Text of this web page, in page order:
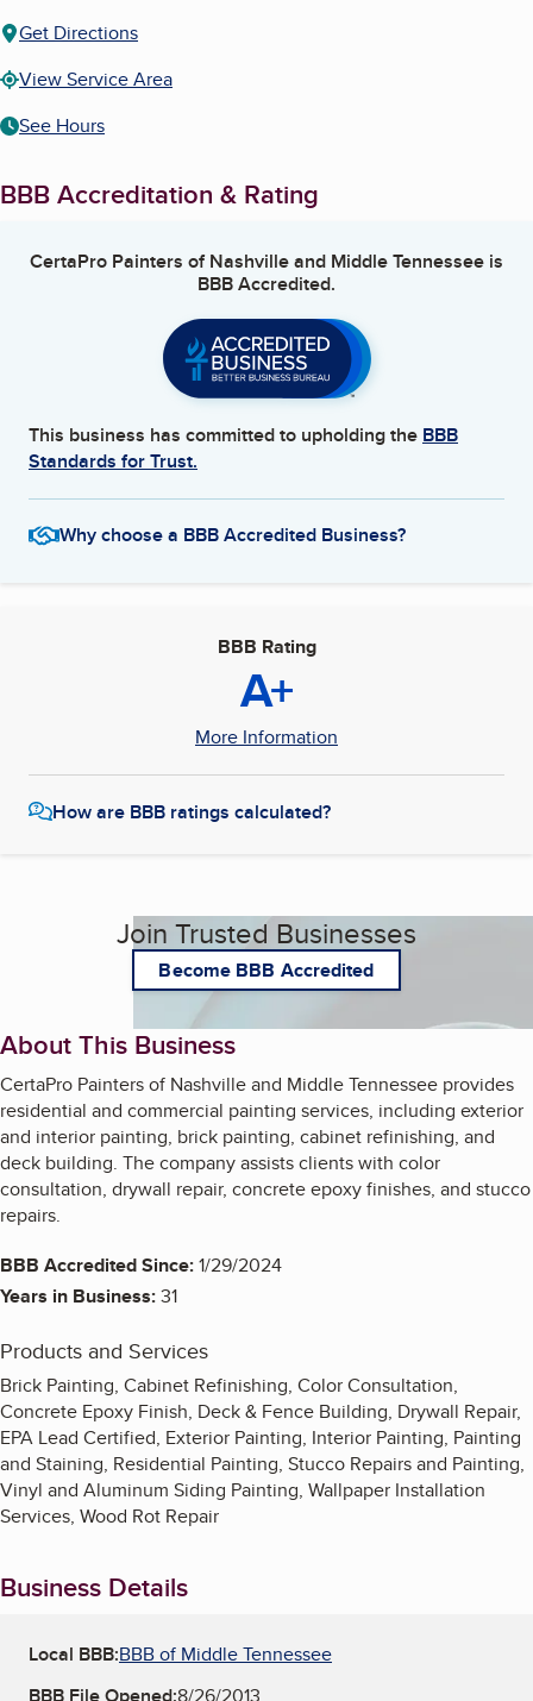
Get Directions
View Service Area
See Hours
BBB Accreditation & Rating
CertaPro Painters of Nashville and Middle Tennessee is
BBB Accredited.
This business has committed to upholding the BBB
Standards for Trust.
Why choose a BBB Accredited Business?
BBB Rating
A+
More Information
How are BBB ratings calculated?
Join Trusted Businesses
Become BBB Accredited
About This Business
CertaPro Painters of Nashville and Middle Tennessee provides
residential and commercial painting services, including exterior
and interior painting, brick painting, cabinet refinishing, and
deck building. The company assists clients with color
consultation, drywall repair, concrete epoxy finishes, and stucco
repairs.
BBB Accredited Since:1/29/2024
Years in Business:31
Products and Services
Brick Painting, Cabinet Refinishing, Color Consultation,
Concrete Epoxy Finish, Deck & Fence Building, Drywall Repair,
EPA Lead Certified, Exterior Painting, Interior Painting, Painting
and Staining, Residential Painting, Stucco Repairs and Painting,
Vinyl and Aluminum Siding Painting, Wallpaper Installation
Services, Wood Rot Repair
Business Details
Local BBB:BBB of Middle Tennessee